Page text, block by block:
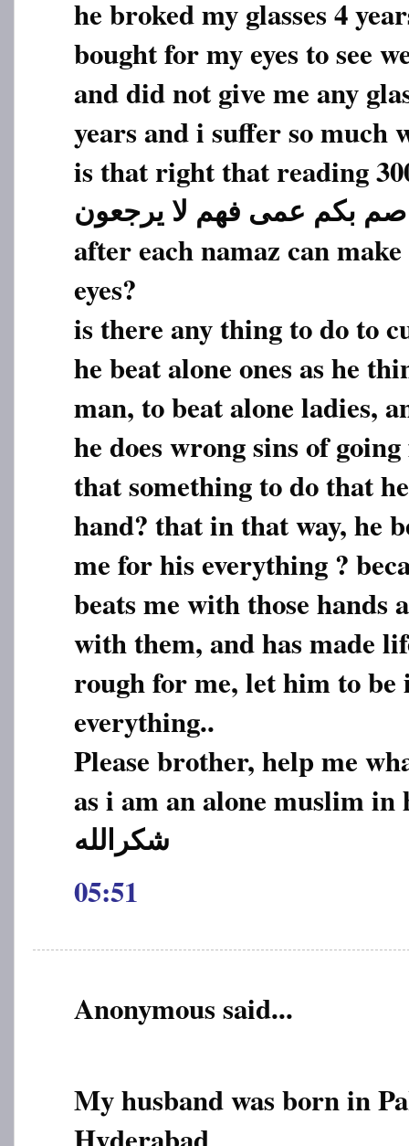
he broked my glasses 4
bought for my eyes to see
and did not give me any
years and i suffer so much
is that right that reading
صم بکم عمی فهم لا یرجعون
after each namaz can
eyes?
is there any thing to do to
he beat alone ones as he
man, to beat alone ladies,
he does wrong sins of
that something to do that
hand? that in that way, he
me for his everything ?
beats me with those hands
with them, and has made
rough for me, let him to be
everything..
Please brother, help me
as i am an alone muslim in
05:51
Anonymous said...
My husband was born in